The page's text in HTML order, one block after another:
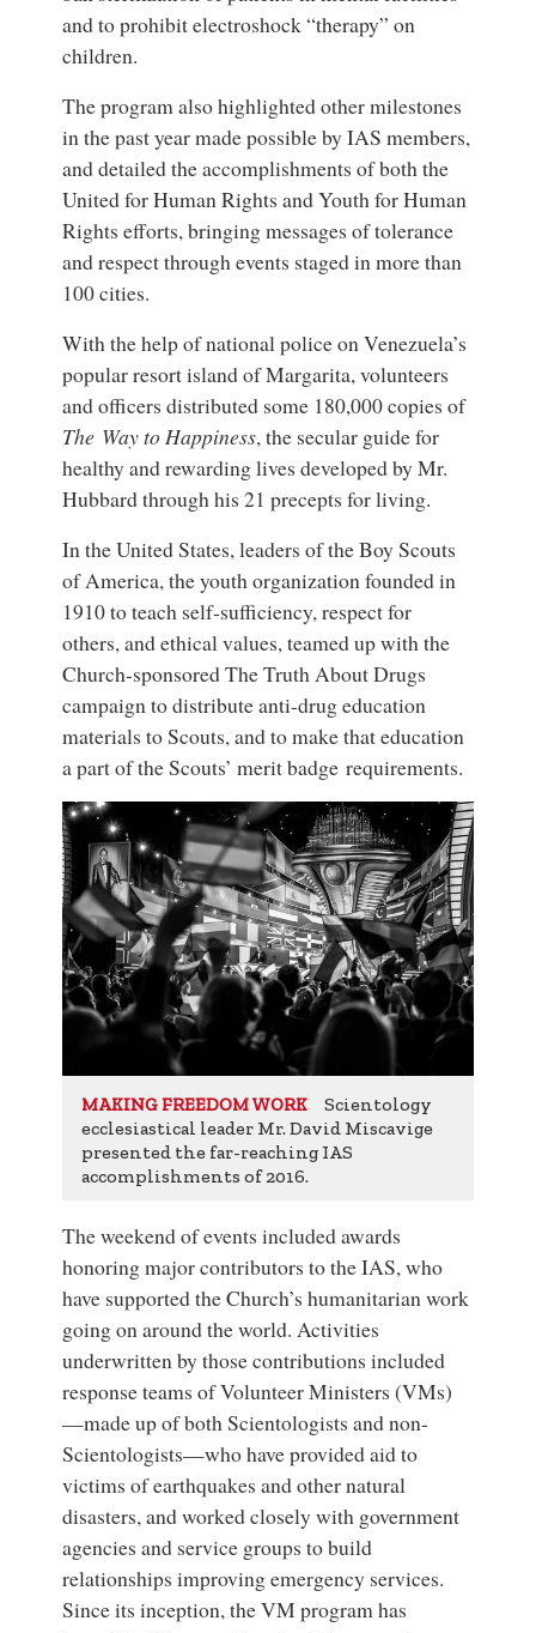
and to prohibit electroshock “therapy” on
children.
The program also highlighted other milestones
in the past year made possible by IAS members,
and detailed the accomplishments of both the
United for Human Rights and Youth for Human
Rights efforts, bringing messages of tolerance
and respect through events staged in more than
100 cities.
With the help of national police on Venezuela’s
popular resort island of Margarita, volunteers
and officers distributed some 180,000 copies of
The Way to Happiness, the secular guide for
healthy and rewarding lives developed by Mr.
Hubbard through his 21 precepts for living.
In the United States, leaders of the Boy Scouts
of America, the youth organization founded in
1910 to teach self-sufficiency, respect for
others, and ethical values, teamed up with the
Church-sponsored The Truth About Drugs
campaign to distribute anti-drug education
materials to Scouts, and to make that education
a part of the Scouts’ merit badge requirements.
MAKING FREEDOM WORK
Scientology
ecclesiastical leader Mr. David Miscavige
presented the far-reaching IAS
accomplishments of 2016.
The weekend of events included awards
honoring major contributors to the IAS, who
have supported the Church’s humanitarian work
going on around the world. Activities
underwritten by those contributions included
response teams of Volunteer Ministers (VMs)
—made up of both Scientologists and non-
Scientologists—who have provided aid to
victims of earthquakes and other natural
disasters, and worked closely with government
agencies and service groups to build
relationships improving emergency services.
Since its inception, the VM program has